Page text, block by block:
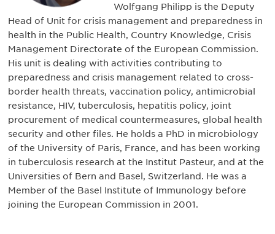
Wolfgang Philipp is the Deputy
Head of Unit for crisis management and preparedness in
health in the Public Health, Country Knowledge, Crisis
Management Directorate of the European Commission.
His unit is dealing with activities contributing to
preparedness and crisis management related to cross-
border health threats, vaccination policy, antimicrobial
resistance, HIV, tuberculosis, hepatitis policy, joint
procurement of medical countermeasures, global health
security and other files. He holds a PhD in microbiology
of the University of Paris, France, and has been working
in tuberculosis research at the Institut Pasteur, and at the
Universities of Bern and Basel, Switzerland. He was a
Member of the Basel Institute of Immunology before
joining the European Commission in 2001.